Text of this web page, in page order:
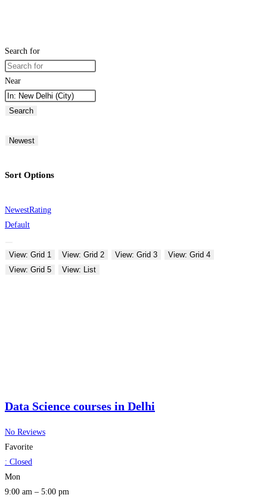
Search for
Near
Search
Newest
Sort Options
NewestRating
Default
View: Grid 1 View: Grid 2 View: Grid 3
View: Grid 4
View: Grid 5
View: List
Data Science courses in Delhi
No Reviews
Favorite
: Closed
Mon
9:00 am – 5:00 pm